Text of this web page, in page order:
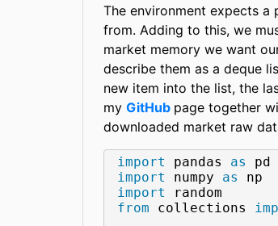
The environment expects
from. Adding to this, we
market memory we want
describe them as a deque
new item into the list, the
my GitHub page together
downloaded market raw
import pandas as
import
numpy as
import
from collections